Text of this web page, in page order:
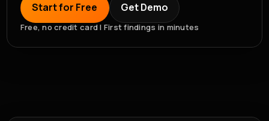
Start for Free Get Demo
Free, no credit card | First findings in minutes